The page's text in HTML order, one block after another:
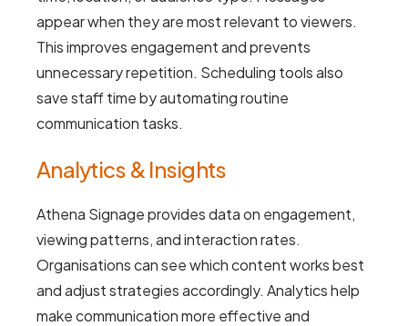
appear when they are most relevant to viewers.
This improves engagement and prevents
unnecessary repetition. Scheduling tools also
save staff time by automating routine
communication tasks.
Analytics & Insights
Athena Signage provides data on engagement,
viewing patterns, and interaction rates.
Organisations can see which content works best
and adjust strategies accordingly. Analytics help
make communication more effective and